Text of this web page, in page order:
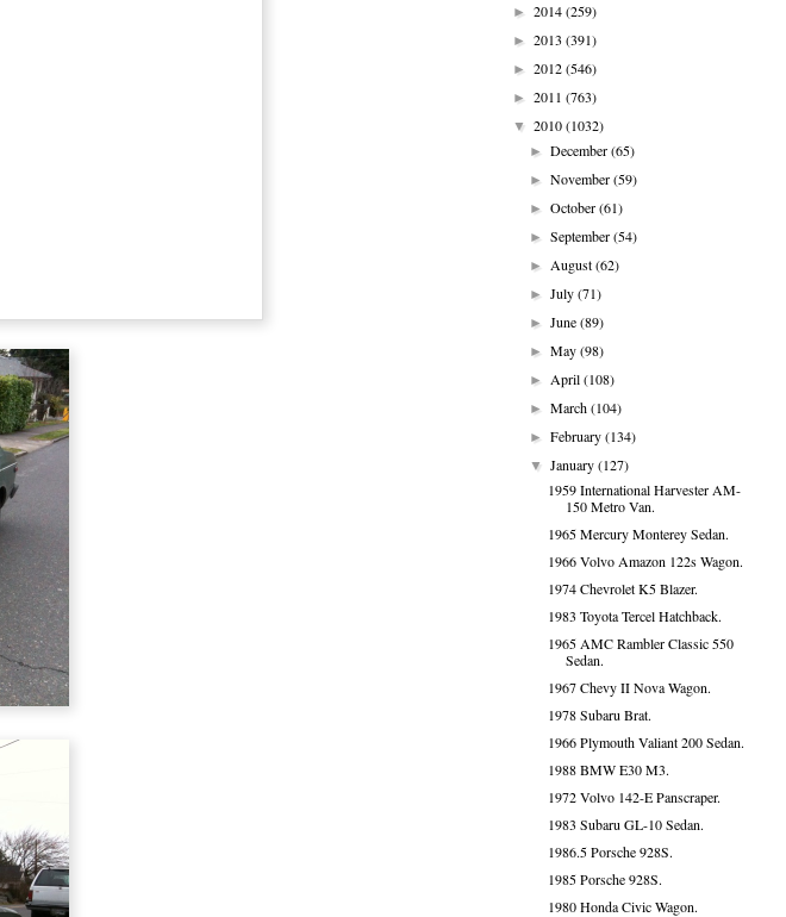
► 2014(259)
► 2013 (391)
► 2012(546)
► 2011 (763)
▼ 2010(1032)
►December(65)
►November(59)
►October(61)
►September(54)
►August(62)
►July(71)
►June(89)
►May(98)
►April(108)
►March(104)
►February(134)
▼January(127)
1959 International Harvester AM-
150 Metro Van.
1965 Mercury Monterey Sedan.
1966 Volvo Amazon 122s Wagon.
1974 Chevrolet K5 Blazer.
1983 Toyota Tercel Hatchback.
1965 AMC Rambler Classic 550
Sedan.
1967 Chevy II Nova Wagon.
1978 Subaru Brat.
1966 Plymouth Valiant 200 Sedan.
1988 BMW E30 M3.
1972 Volvo 142-E Panscraper.
1983 Subaru GL-10 Sedan.
1986.5 Porsche 928S.
1985 Porsche 928S.
1980 Honda Civic Wagon.